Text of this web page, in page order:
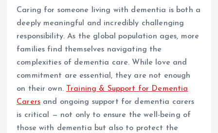
Caring for someone living with dementia is both a
deeply meaningful and incredibly challenging
responsibility. As the global population ages, more
families find themselves navigating the
complexities of dementia care. While love and
commitment are essential, they are not enough
on their own.
Training & Support for Dementia
Carersand ongoing support for dementia carers
is critical — not only to ensure the well-being of
those with dementia but also to protect the